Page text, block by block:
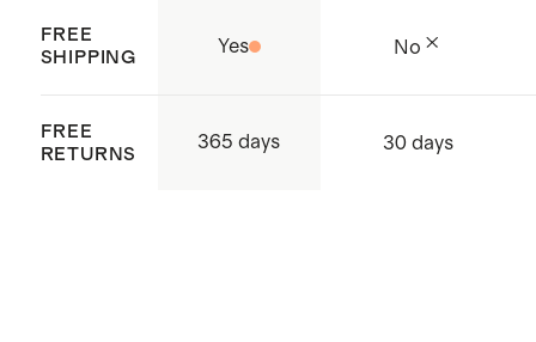
FREE
SHIPPING
Yes No
FREE
RETURNS
365 days 30 days